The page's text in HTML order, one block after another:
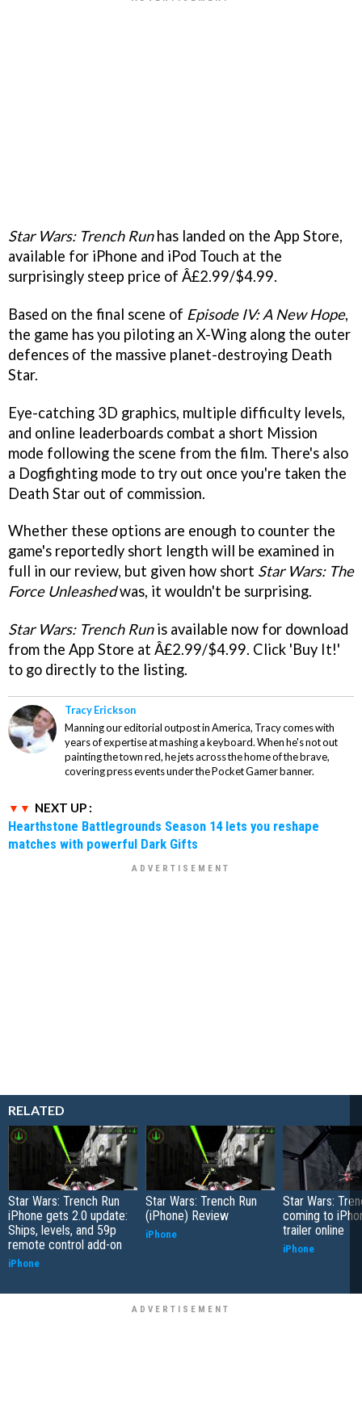
Star Wars: Trench Runhas landed on the App Store,
available for iPhone and iPod Touch at the
surprisingly steep price of Â£2.99/$4.99.
Based on the final scene of Episode IV: A New Hope,
the game has you piloting an X-Wing along the outer
defences of the massive planet-destroying Death
Star.
Eye-catching 3D graphics, multiple difficulty levels,
and online leaderboards combat a short Mission
mode following the scene from the film. There's also
a Dogfighting mode to try out once you're taken the
Death Star out of commission.
Whether these options are enough to counter the
game's reportedly short length will be examined in
full in our review, but given how short Star Wars: The
Force Unleashedwas, it wouldn't be surprising.
Star Wars: Trench Runis available now for download
from the App Store at Â£2.99/$4.99. Click 'Buy It!'
to go directly to the listing.
Tracy Erickson
Manning our editorial outpost in America, Tracy comes with
years of expertise at mashing a keyboard. When he's not out
painting the town red, he jets across the home of the brave,
covering press events under the Pocket Gamer banner.
NEXT UP :
Hearthstone Battlegrounds Season 14 lets you reshape
matches with powerful Dark Gifts
RELATED
Star Wars: Trench Run
iPhone gets 2.0 update:
Ships, levels, and 59p
remote control add-on
iPhone
Star Wars: Trench Run
(iPhone) Review
iPhone
Star Wars:
coming to
trailer online
iPhone